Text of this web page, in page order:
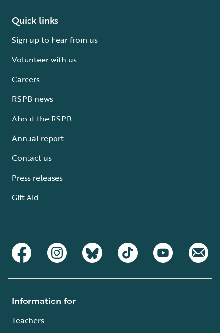
Quick links
Sign up to hear from us
Volunteer with us
Careers
RSPB news
About the RSPB
Annual report
Contact us
Press releases
Gift Aid
Information for
Teachers